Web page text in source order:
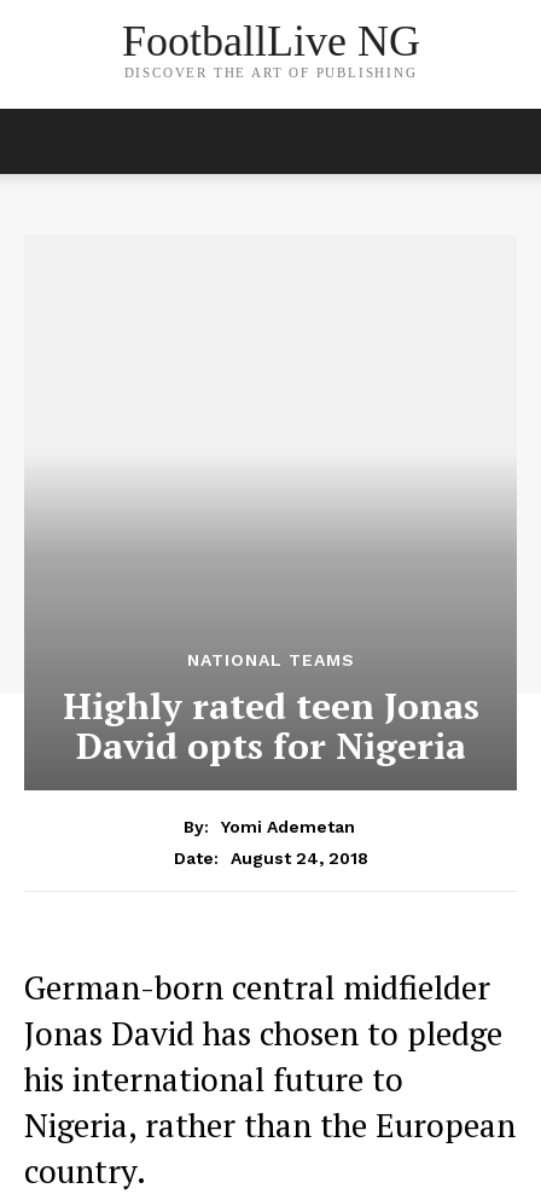
FootballLive NG
DISCOVER THE ART OF PUBLISHING
NATIONAL TEAMS
Highly rated teen Jonas
David opts for Nigeria
By:
Yomi Ademetan
Date:
August 24, 2018
German-born central midfielder
Jonas David has chosen to pledge
his international future to
Nigeria, rather than the European
country.